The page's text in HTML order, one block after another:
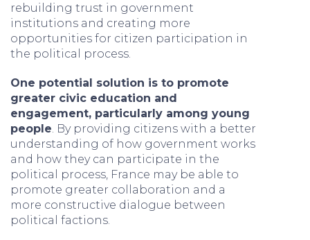
rebuilding trust in government
institutions and creating more
opportunities for citizen participation in
the political process.
One potential solution is to promote
greater civic education and
engagement, particularly among young
people. By providing citizens with a better
understanding of how government works
and how they can participate in the
political process, France may be able to
promote greater collaboration and a
more constructive dialogue between
political factions.